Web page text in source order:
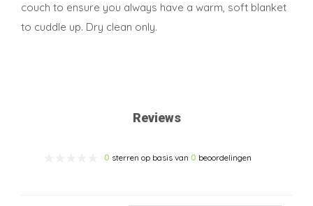
couch to ensure you always have a warm, soft blanket
to cuddle up. Dry clean only.
Reviews
0 sterren op basis van 0 beoordelingen